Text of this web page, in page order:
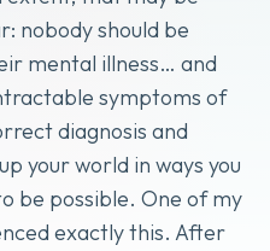
nobody should be
mental illness… and
symptoms of
diagnosis and
your world in ways you
be possible. One of my
exactly this. After